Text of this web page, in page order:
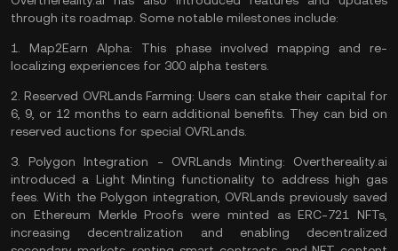
through its roadmap. Some notable milestones include:
1.Map2Earn Alpha: This phase involved mapping and re-
localizing experiences for 300 alpha testers.
2.Reserved OVRLands Farming: Users can stake their capital for
6, 9, or 12 months to earn additional benefits. They can bid on
reserved auctions for special OVRLands.
3.Polygon Integration - OVRLands Minting: Overthereality.ai
introduced a Light Minting functionality to address high gas
fees. With the Polygon integration, OVRLands previously saved
on Ethereum Merkle Proofs were minted as ERC-721 NFTs,
increasing decentralization and enabling decentralized